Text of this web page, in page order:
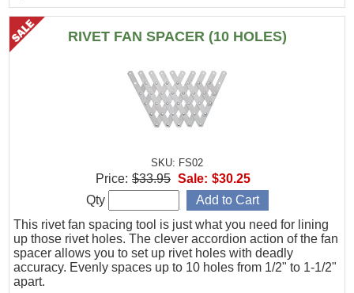
RIVET FAN SPACER (10 HOLES)
SKU: FS02
This rivet fan spacing tool is just what you need for lining
up those rivet holes. The clever accordion action of the fan
spacer allows you to set up rivet holes with deadly
accuracy. Evenly spaces up to 10 holes from 1/2" to 1-1/2"
apart.
Price: $33.95 Sale: $30.25
Qty